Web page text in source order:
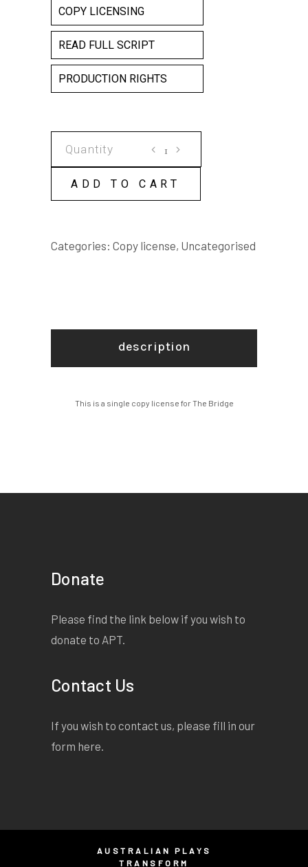
COPY LICENSING
READ FULL SCRIPT
PRODUCTION RIGHTS
COPY
LICENSE
ADD TO CART
Categories: Copy license, Uncategorised
description
This is a single copy license for The Bridge
Donate
Please find the link below if you wish to
donate to APT.
Contact Us
If you wish to contact us, please fill in our
form here.
AUSTRALIAN PLAYS
TRANSFORM